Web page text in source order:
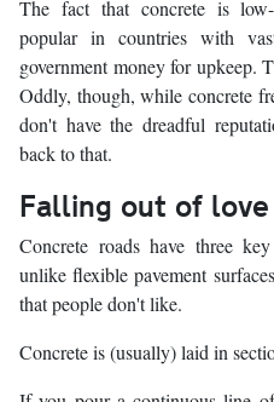
The fact that concrete is
popular in countries with
government money for upkeep.
Oddly, though, while concrete
don't have the dreadful
back to that.
Falling out of love
Concrete roads have three
unlike flexible pavement
that people don't like.
Concrete is (usually) laid in